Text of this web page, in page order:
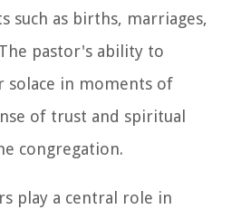
such as births, marriages,
pastor's ability to
solace in moments of
of trust and spiritual
congregation.
play a central role in